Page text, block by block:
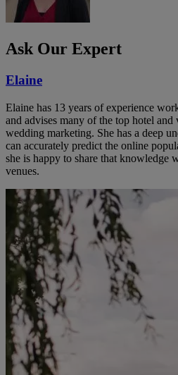
Ask Our Expert
Elaine
Elaine has 13 years of experience
and advises many of the top hotel and
wedding marketing. She has a deep
can accurately predict the online
she is happy to share that knowledge
venues.